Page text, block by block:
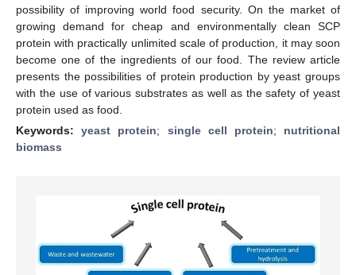
possibility of improving world food security. On the market of
growing demand for cheap and environmentally clean SCP
protein with practically unlimited scale of production, it may soon
become one of the ingredients of our food. The review article
presents the possibilities of protein production by yeast groups
with the use of various substrates as well as the safety of yeast
protein used as food.
Keywords:yeast protein; single cell protein; nutritional
biomass